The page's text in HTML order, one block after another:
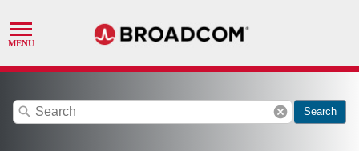
search cancel Search